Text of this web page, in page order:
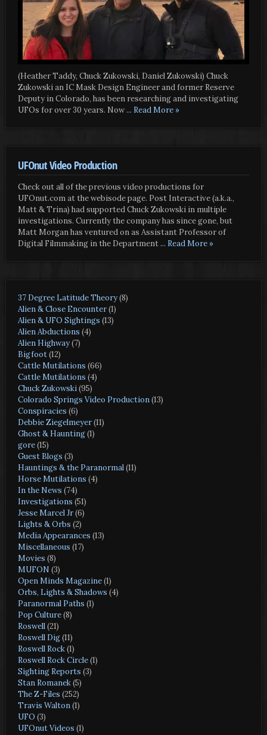
(Heather Taddy, Chuck Zukowski, Daniel Zukowski) Chuck
Zukowski an IC Mask Design Engineer and former Reserve
Deputy in Colorado, has been researching and investigating
UFOs for over 30 years. Now... Read More »
UFOnut Video Production
Check out all of the previous video productions for
UFOnut.com at the webisode page. Post Interactive (a.k.a.,
Matt & Trina) had supported Chuck Zukowski in multiple
investigations. Currently the company has since gone, but
Matt Morgan has ventured on as Assistant Professor of
Digital Filmmaking in the Department... Read More »
37 Degree Latitude Theory(8)
Alien & Close Encounter(1)
Alien & UFO Sightings (13)
Alien Abductions (4)
Alien Highway(7)
Bigfoot(12)
Cattle Mutilations (66)
Cattle Mutilations (4)
Chuck Zukowski(95)
Colorado Springs Video Production(13)
Conspiracies (6)
Debbie Ziegelmeyer(11)
Ghost & Haunting(1)
gore(15)
Guest Blogs (3)
Hauntings & the Paranormal(11)
Horse Mutilations (4)
In the News (74)
Investigations (51)
Jesse Marcel Jr(6)
Lights & Orbs (2)
Media Appearances (13)
Miscellaneous (17)
Movies (8)
MUFON (3)
Open Minds Magazine(1)
Orbs, Lights & Shadows (4)
Paranormal Paths (1)
Pop Culture(8)
Roswell(21)
Roswell Dig(11)
Roswell Rock(1)
Roswell Rock Circle(1)
Sighting Reports (3)
Stan Romanek(5)
The Z-Files (252)
Travis Walton(1)
UFO (3)
UFOnut Videos (1)